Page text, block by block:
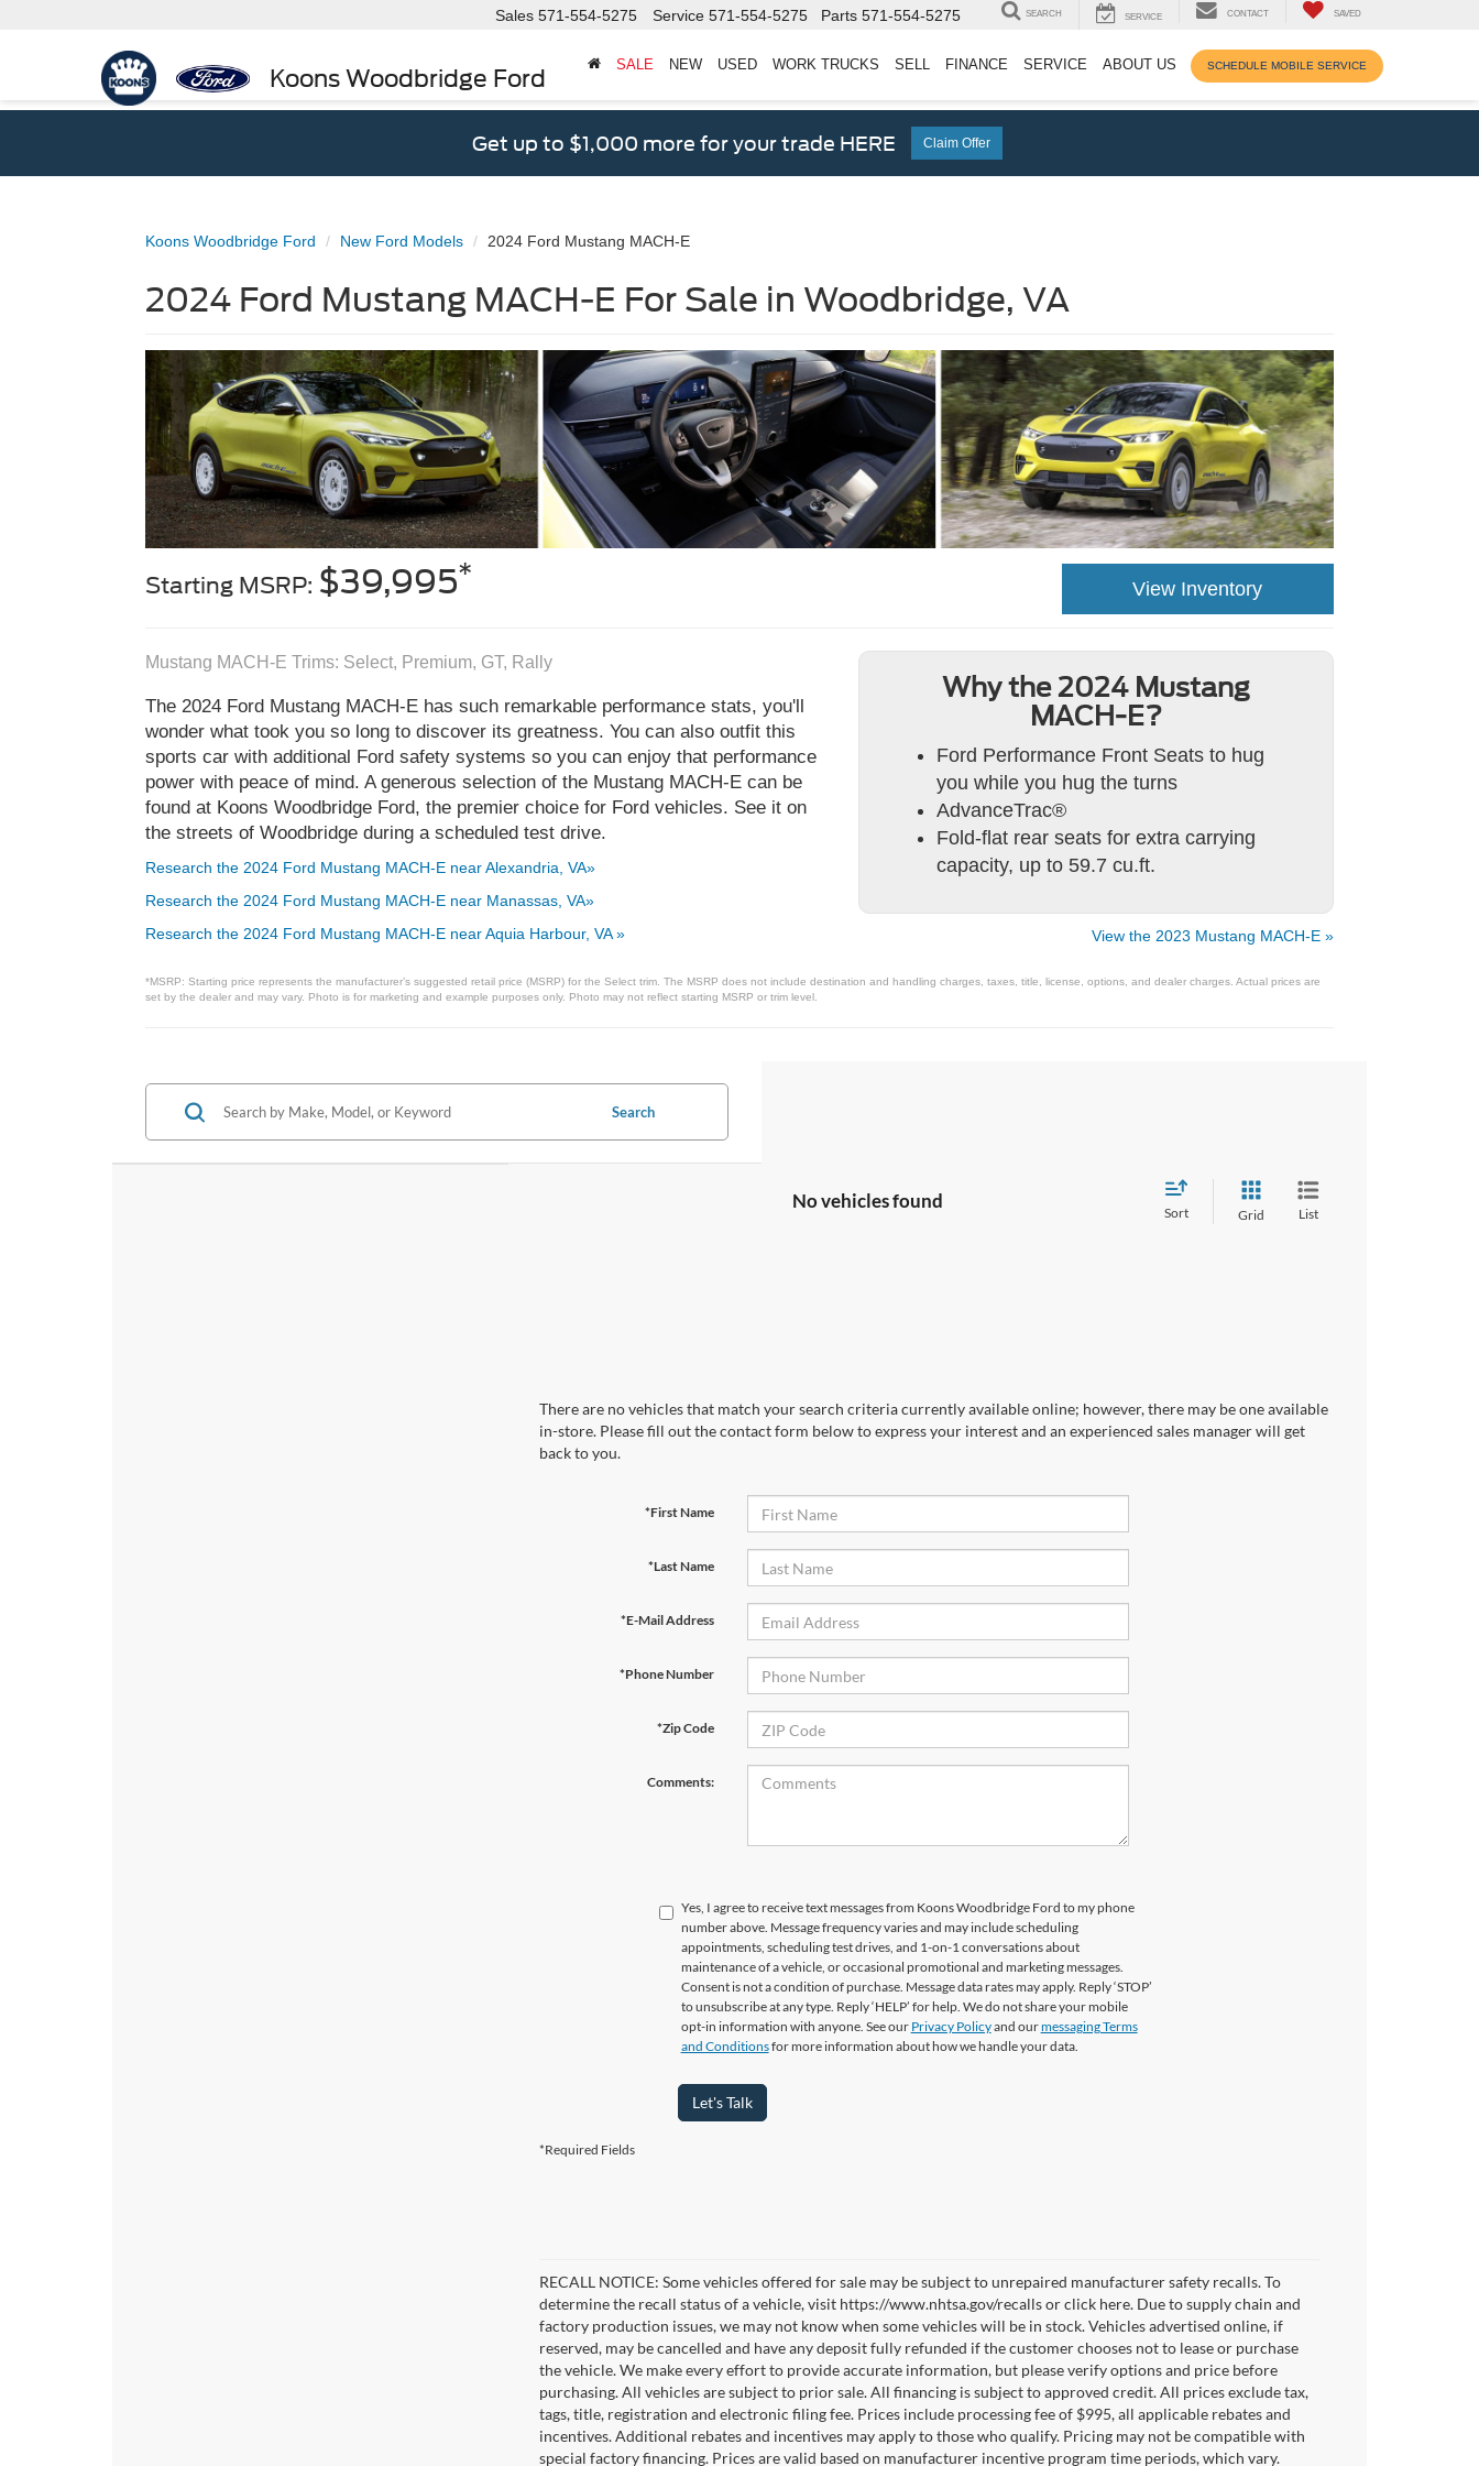
Koons Woodbridge Ford
Sales 571-554-5275 Service 571-554-5275 Parts 571-554-5275 SEARCH SERVICE CONTACT SAVED
SALE NEW USED WORK TRUCKS SELL FINANCE SERVICE ABOUT US SCHEDULE MOBILE SERVICE
Get up to $1,000 more for your trade HERE Claim Offer
Koons Woodbridge Ford New Ford Models 2024 Ford Mustang MACH-E
2024 Ford Mustang MACH-E For Sale in Woodbridge, VA
Starting MSRP: $39,995*
View Inventory
Mustang MACH-E Trims: Select, Premium, GT, Rally
The 2024 Ford Mustang MACH-E has such remarkable performance stats, you'll
wonder what took you so long to discover its greatness. You can also outfit this
sports car with additional Ford safety systems so you can enjoy that performance
power with peace of mind. A generous selection of the Mustang MACH-E can be
found at Koons Woodbridge Ford, the premier choice for Ford vehicles. See it on
the streets of Woodbridge during a scheduled test drive.
Research the 2024 Ford Mustang MACH-E near Alexandria, VA»
Research the 2024 Ford Mustang MACH-E near Manassas, VA»
Research the 2024 Ford Mustang MACH-E near Aquia Harbour, VA »
Why the 2024 Mustang
MACH-E?
Ford Performance Front Seats to hug
you while you hug the turns
AdvanceTrac®
Fold-flat rear seats for extra carrying
capacity, up to 59.7 cu.ft.
View the 2023 Mustang MACH-E »
*MSRP: Starting price represents the manufacturer’s suggested retail price (MSRP) for the Select trim. The MSRP does not include destination and handling charges, taxes, title, license, options, and dealer charges. Actual prices are
set by the dealer and may vary. Photo is for marketing and example purposes only. Photo may not reflect starting MSRP or trim level.
Search
No vehicles found
Sort Grid List
There are no vehicles that match your search criteria currently available online; however, there may be one available
in-store. Please fill out the contact form below to express your interest and an experienced sales manager will get
back to you.
*First Name
*Last Name
*E-Mail Address
*Phone Number
*Zip Code
Comments:
Yes, I agree to receive text messages from Koons Woodbridge Ford to my phone
number above. Message frequency varies and may include scheduling
appointments, scheduling test drives, and 1-on-1 conversations about
maintenance of a vehicle, or occasional promotional and marketing messages.
Consent is not a condition of purchase. Message data rates may apply. Reply ‘STOP’
to unsubscribe at any type. Reply ‘HELP’ for help. We do not share your mobile
opt-in information with anyone. See our Privacy Policyand ourmessaging Terms
and Conditionsfor more information about how we handle your data.
Let's Talk
*Required Fields
RECALL NOTICE: Some vehicles offered for sale may be subject to unrepaired manufacturer safety recalls. To
determine the recall status of a vehicle, visit https://www.nhtsa.gov/recalls or click here. Due to supply chain and
factory production issues, we may not know when some vehicles will be in stock. Vehicles advertised online, if
reserved, may be cancelled and have any deposit fully refunded if the customer chooses not to lease or purchase
the vehicle. We make every effort to provide accurate information, but please verify options and price before
purchasing. All vehicles are subject to prior sale. All financing is subject to approved credit. All prices exclude tax,
tags, title, registration and electronic filing fee. Prices include processing fee of $995, all applicable rebates and
incentives. Additional rebates and incentives may apply to those who qualify. Pricing may not be compatible with
special factory financing. Prices are valid based on manufacturer incentive program time periods, which vary.